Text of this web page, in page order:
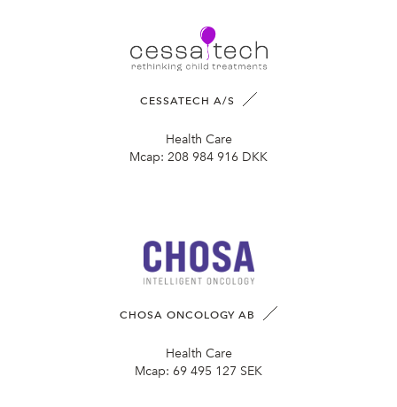
CESSATECH A/S
Health Care
Mcap: 208 984 916 DKK
CHOSA ONCOLOGY AB
Health Care
Mcap: 69 495 127 SEK